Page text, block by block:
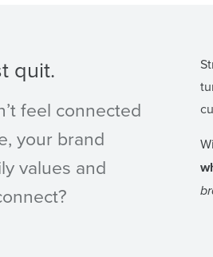
quit.
feel connected
your brand
values and